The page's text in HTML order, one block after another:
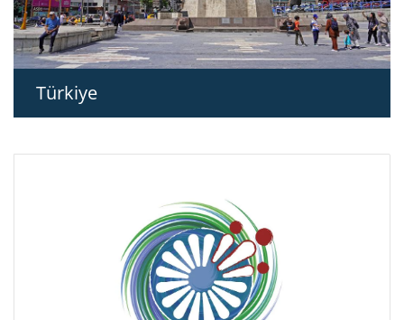
Türkiye